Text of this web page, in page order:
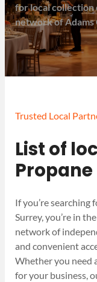
for local
network of Adams
Trusted Local
List of
If you’re searching
Surrey, you’re in
network of
and convenient
Whether you need
for your business,